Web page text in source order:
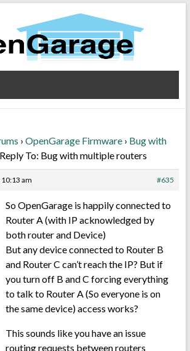
› OpenGarage Firmware › Bug with
Reply To: Bug with multiple routers
am #635
So OpenGarage is happily connected to
Router A (with IP acknowledged by
both router and Device)
But any device connected to Router B
and Router C can’t reach the IP? But if
you turn off B and C forcing everything
to talk to Router A (So everyone is on
the same device) access works?
This sounds like you have an issue
routing requests between routers